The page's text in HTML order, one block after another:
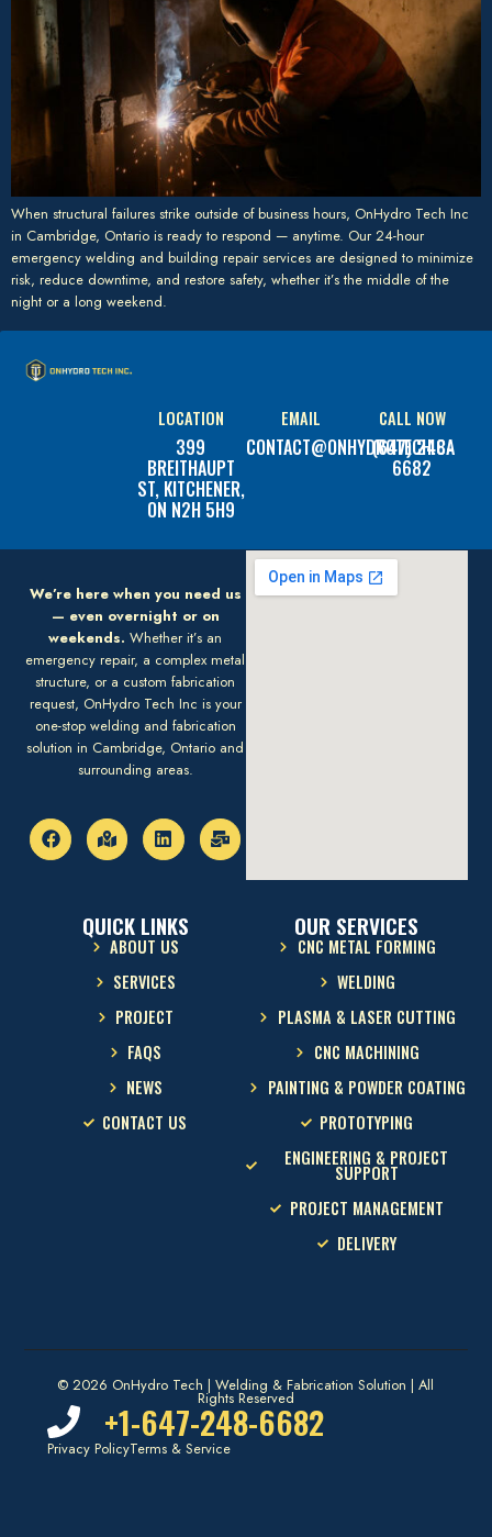
When structural failures strike outside of business hours, OnHydro Tech Inc
in Cambridge, Ontario is ready to respond — anytime. Our 24-hour
emergency welding and building repair services are designed to minimize
risk, reduce downtime, and restore safety, whether it’s the middle of the
night or a long weekend.
LOCATION
399
BREITHAUPT
ST, KITCHENER,
ON N2H 5H9
EMAIL
CONTACT@ONHYDROTECH.CA
CALL NOW
(647) 248-
6682
We’re here when you need us
— even overnight or on
weekends. Whether it’s an
emergency repair, a complex metal
structure, or a custom fabrication
request, OnHydro Tech Inc is your
one-stop welding and fabrication
solution in Cambridge, Ontario and
surrounding areas.
QUICK LINKS
ABOUT US
SERVICES
PROJECT
FAQS
NEWS
CONTACT US
OUR SERVICES
CNC METAL FORMING
WELDING
PLASMA & LASER CUTTING
CNC MACHINING
PAINTING & POWDER COATING
PROTOTYPING
ENGINEERING & PROJECT
SUPPORT
PROJECT MANAGEMENT
DELIVERY
© 2026 OnHydro Tech | Welding & Fabrication Solution | All
Rights Reserved
+1-647-248-6682
Privacy PolicyTerms & Service